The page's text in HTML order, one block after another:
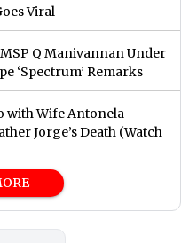
Viral
Q Manivannan Under
‘Spectrum’ Remarks
with Wife Antonela
Jorge’s Death (Watch